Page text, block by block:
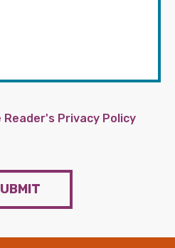
Reader's Privacy Policy